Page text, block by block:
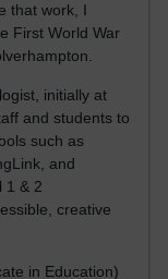
that work, I
First World War
initially at
and students to
such as
and
1 & 2
creative
in Education)